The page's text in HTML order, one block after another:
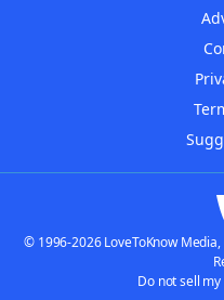
© 1996-2026 LoveToKnow
Do not sell